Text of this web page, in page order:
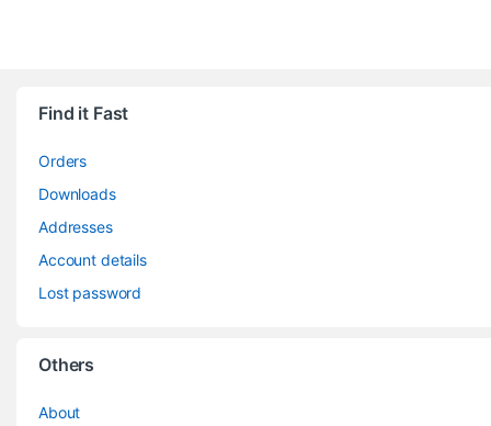
Find it Fast
Orders
Downloads
Addresses
Account details
Lost password
Others
About